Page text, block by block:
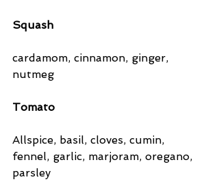
Squash
cardamom, cinnamon, ginger,
nutmeg
Tomato
Allspice, basil, cloves, cumin,
fennel, garlic, marjoram, oregano,
parsley